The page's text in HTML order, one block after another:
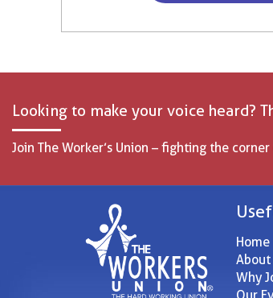
Looking to make your voice heard?
Join The Worker’s Union – fighting the
Home
About
Why